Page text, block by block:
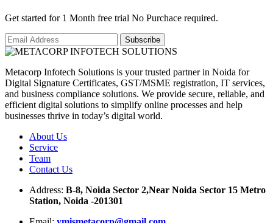
Get started for 1 Month free trial No Purchace required.
Metacorp Infotech Solutions is your trusted partner in Noida for
Digital Signature Certificates, GST/MSME registration, IT services,
and business compliance solutions. We provide secure, reliable, and
efficient digital solutions to simplify online processes and help
businesses thrive in today’s digital world.
About Us
Service
Team
Contact Us
Address: B-8, Noida Sector 2,Near Noida Sector 15 Metro
Station, Noida -201301